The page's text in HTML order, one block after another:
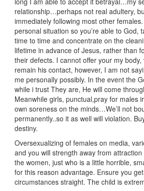
relationship…perhaps not real adultery,
immediately following most other
personal situation so you’re able to God,
time to time and concentrate on the
lifetime in advance of Jesus, rather than
their defects. I cannot offer your my body,
remain his contact, however, I am not
me personally possibly. In the event the
while i trust They are, He will come
Meanwhile girls, punctual,pray for males
own soreness on the minds…We’ll not
permanently..so it as well will violation.
destiny.
Oversexualizing of females on media,
and you will strength away from
the women, just who is a little horrible,
for this reason advantage. Ensure you
circumstances straight. The child is